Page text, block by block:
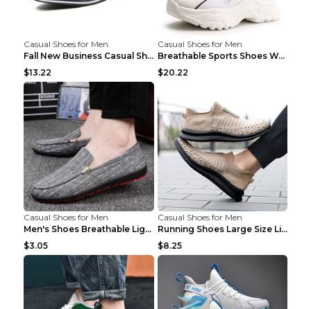
Casual Shoes for Men
Fall New Business Casual Shoes Men's Leather Shoes...
$13.22
Casual Shoes for Men
Breathable Sports Shoes Women's Casual High Temper...
$20.22
Casual Shoes for Men
Men's Shoes Breathable Light Casual Trendy Peas Sh...
$3.05
Casual Shoes for Men
Running Shoes Large Size Lightweight Men's Trendy ...
$8.25